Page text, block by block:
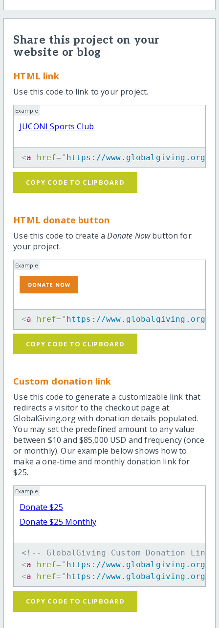
Share this project on your
website or blog
HTML link
Use this code to link to your project.
Example
JUCONI Sports Club
<a href= " https://www.globalgiving.org/
COPY CODE TO CLIPBOARD
HTML donate button
Use this code to create aDonate Nowbutton for
your project.
Example
<a href= " https://www.globalgiving.org/
COPY CODE TO CLIPBOARD
Custom donation link
Use this code to generate a customizable link that
redirects a visitor to the checkout page at
GlobalGiving.org with donation details populated.
You may set the predefined amount to any value
between $10 and $85,000 USD and frequency (once
or monthly). Our example below shows how to
make a one-time and monthly donation link for
$25.
Example
Donate $25
Donate $25 Monthly
<!-- GlobalGiving Custom Donation Link
<a href= " https://www.globalgiving.org/dy/
<a href= " https://www.globalgiving.org/dy/
COPY CODE TO CLIPBOARD